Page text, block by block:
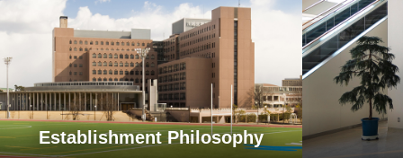
Establishment Philosophy